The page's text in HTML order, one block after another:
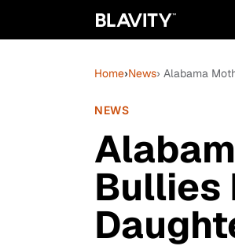
Home›News› Alabama
NEWS
Bullies